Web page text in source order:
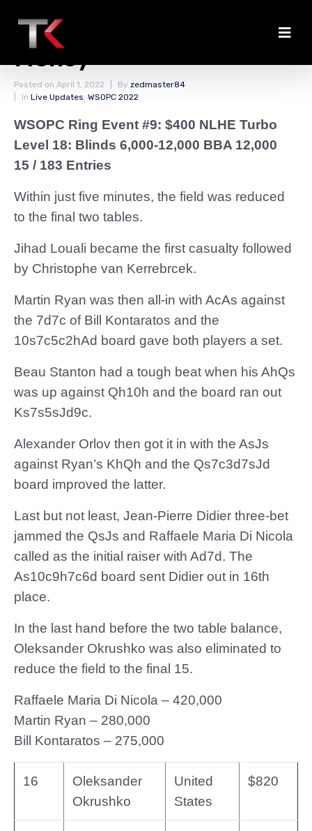
First Eliminations in the
Money
Posted on April 1, 2022 By zedmaster84
In Live Updates, WSOPC 2022
WSOPC Ring Event #9: $400 NLHE Turbo
Level 18: Blinds 6,000-12,000 BBA 12,000
15 / 183 Entries
Within just five minutes, the field was reduced
to the final two tables.
Jihad Louali became the first casualty followed
by Christophe van Kerrebrcek.
Martin Ryan was then all-in with AcAs against
the 7d7c of Bill Kontaratos and the
10s7c5c2hAd board gave both players a set.
Beau Stanton had a tough beat when his AhQs
was up against Qh10h and the board ran out
Ks7s5sJd9c.
Alexander Orlov then got it in with the AsJs
against Ryan’s KhQh and the Qs7c3d7sJd
board improved the latter.
Last but not least, Jean-Pierre Didier three-bet
jammed the QsJs and Raffaele Maria Di Nicola
called as the initial raiser with Ad7d. The
As10c9h7c6d board sent Didier out in 16th
place.
In the last hand before the two table balance,
Oleksander Okrushko was also eliminated to
reduce the field to the final 15.
Raffaele Maria Di Nicola – 420,000
Martin Ryan – 280,000
Bill Kontaratos – 275,000
16
Oleksander
Okrushko
United
States
$820